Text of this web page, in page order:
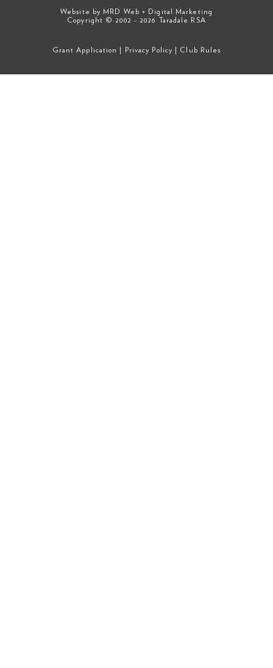
Website by MRD Web + Digital Marketing
Copyright © 2002 - 2026 Taradale RSA
Grant Application | Privacy Policy | Club Rules